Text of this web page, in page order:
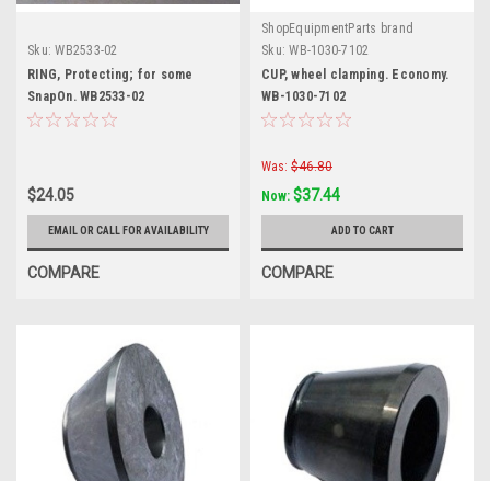
Sku: WB2533-02
RING, Protecting; for some
SnapOn. WB2533-02
$24.05
EMAIL OR CALL FOR AVAILABILITY
COMPARE
ShopEquipmentParts brand
Sku: WB-1030-7102
CUP, wheel clamping. Economy.
WB-1030-7102
Was: $46.80
Now: $37.44
ADD TO CART
COMPARE